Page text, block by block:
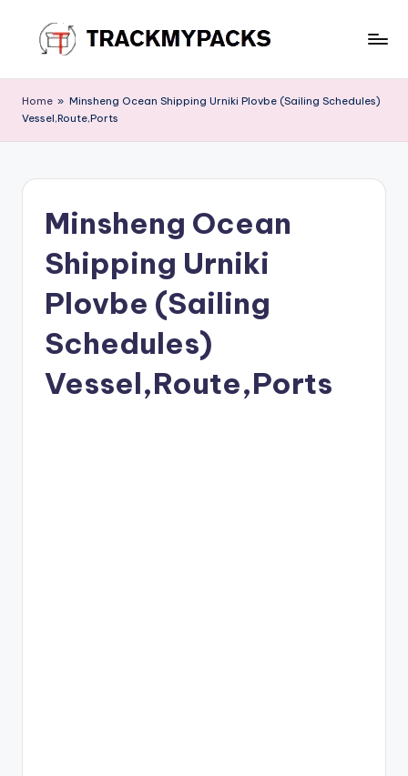
content
r
a
M
Home » Minsheng Ocean Shipping Urniki Plovbe (Sailing Schedules)
Vessel,Route,Ports
Minsheng Ocean
Shipping Urniki
Plovbe (Sailing
Schedules)
Vessel,Route,Ports